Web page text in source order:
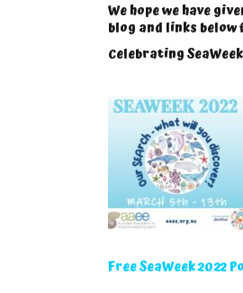
We hope we have
blog and links
Celebrating
Free SeaWeek 2022